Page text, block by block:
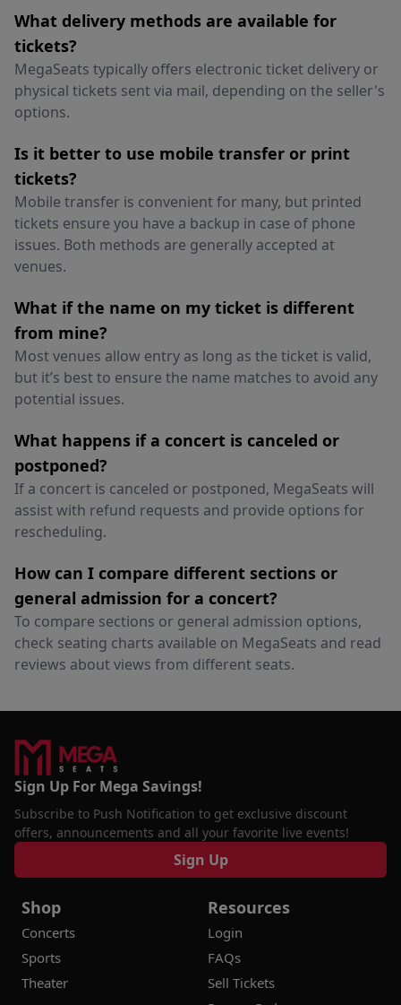
What delivery methods are available for
tickets?
MegaSeats typically offers electronic ticket delivery or
physical tickets sent via mail, depending on the seller's
options.
Is it better to use mobile transfer or print
tickets?
Mobile transfer is convenient for many, but printed
tickets ensure you have a backup in case of phone
issues. Both methods are generally accepted at
venues.
What if the name on my ticket is different
from mine?
Most venues allow entry as long as the ticket is valid,
but it’s best to ensure the name matches to avoid any
potential issues.
What happens if a concert is canceled or
postponed?
If a concert is canceled or postponed, MegaSeats will
assist with refund requests and provide options for
rescheduling.
How can I compare different sections or
general admission for a concert?
To compare sections or general admission options,
check seating charts available on MegaSeats and read
reviews about views from different seats.
Sign Up For Mega Savings!
Subscribe to Push Notification to get exclusive discount
offers, announcements and all your favorite live events!
Sign Up
Shop
Concerts
Sports
Theater
Resources
Login
FAQs
Sell Tickets